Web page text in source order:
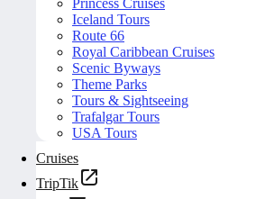
Princess Cruises
Iceland Tours
Route 66
Royal Caribbean Cruises
Scenic Byways
Theme Parks
Tours & Sightseeing
Trafalgar Tours
USA Tours
Cruises
TripTik